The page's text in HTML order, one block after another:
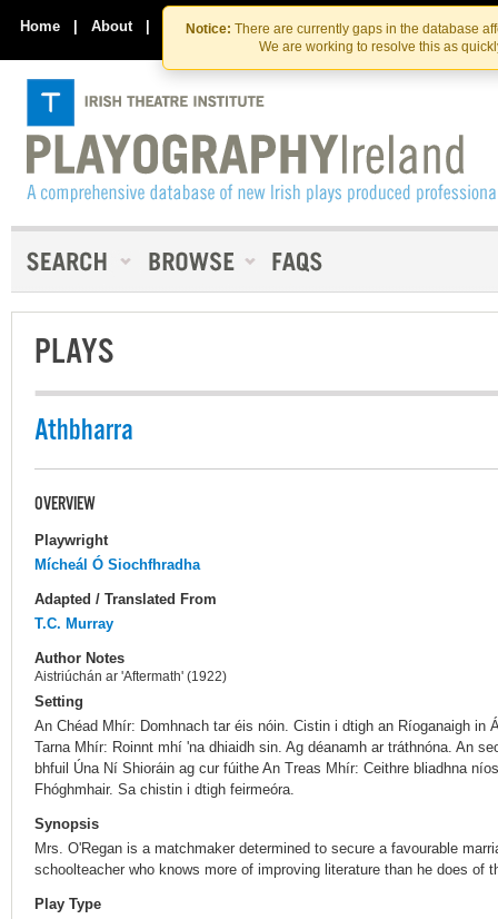
Skip
to
the
content
Skip
to
content
Notice: There are currently gaps in the database
We are working to resolve this as
Home | About | Contact Us
PLAYS
Athbharra
OVERVIEW
Playwright
Mícheál Ó Siochfhradha
Adapted / Translated From
T.C. Murray
Author Notes
Aistriúchán ar 'Aftermath' (1922)
Setting
An Chéad Mhír: Domhnach tar éis nóin. Cistin i dtigh an Ríoganaigh in
Tarna Mhír: Roinnt mhí 'na dhiaidh sin. Ag déanamh ar tráthnóna. An
bhfuil Úna Ní Shioráin ag cur fúithe An Treas Mhír: Ceithre bliadhna
Fhóghmhair. Sa chistin i dtigh feirmeóra.
Synopsis
Mrs. O'Regan is a matchmaker determined to secure a favourable
schoolteacher who knows more of improving literature than he does of
Play Type